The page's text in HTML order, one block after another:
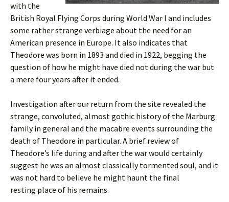
with the
British Royal Flying Corps during World War I and includes
some rather strange verbiage about the need for an
American presence in Europe. It also indicates that
Theodore was born in 1893 and died in 1922, begging the
question of how he might have died not during the war but
a mere four years after it ended.
Investigation after our return from the site revealed the
strange, convoluted, almost gothic history of the Marburg
family in general and the macabre events surrounding the
death of Theodore in particular. A brief review of
Theodore’s life during and after the war would certainly
suggest he was an almost classically tormented soul, and it
was not hard to believe he might haunt the final
resting place of his remains.